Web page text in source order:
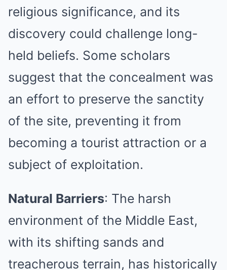
religious significance, and its
discovery could challenge long-
held beliefs. Some scholars
suggest that the concealment was
an effort to preserve the sanctity
of the site, preventing it from
becoming a tourist attraction or a
subject of exploitation.
Natural Barriers: The harsh
environment of the Middle East,
with its shifting sands and
treacherous terrain, has historically